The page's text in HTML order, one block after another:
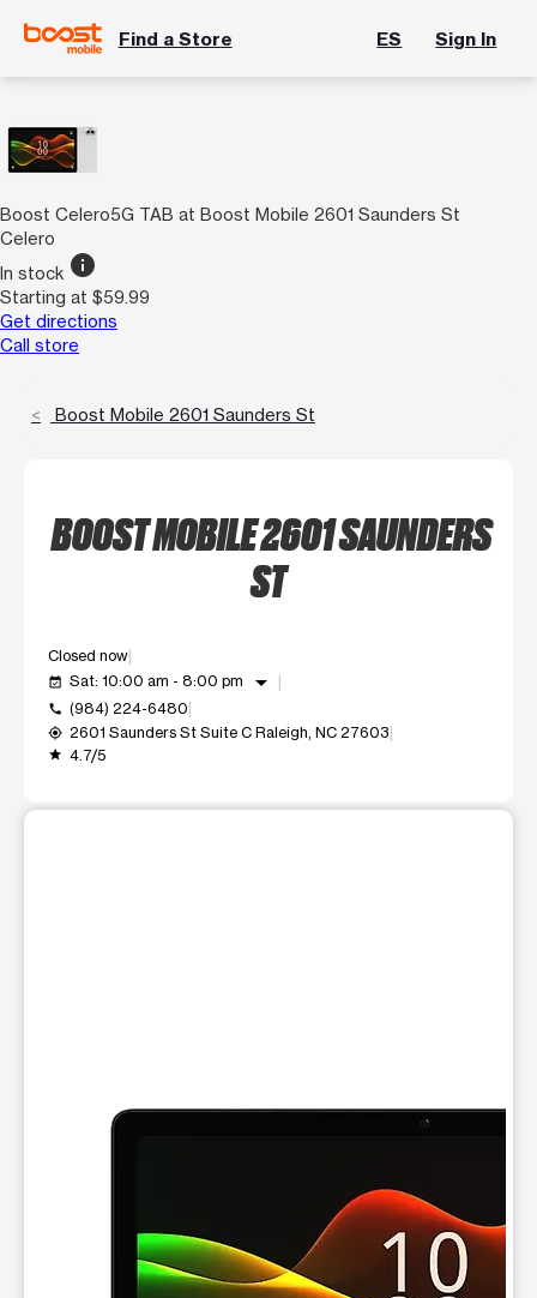
Find a Store ES Sign In
Boost Celero5G TAB at Boost Mobile 2601 Saunders St
Celero
In stock info
Starting at $59.99
Get directions
Call store
Boost Mobile 2601 Saunders St
BOOST MOBILE 2601 SAUNDERS
ST
Closed now
event_available Sat: 10:00 am - 8:00 pm arrow_drop_down
call (984) 224-6480
my_location 2601 Saunders St Suite C Raleigh, NC 27603
grade 4.7/5